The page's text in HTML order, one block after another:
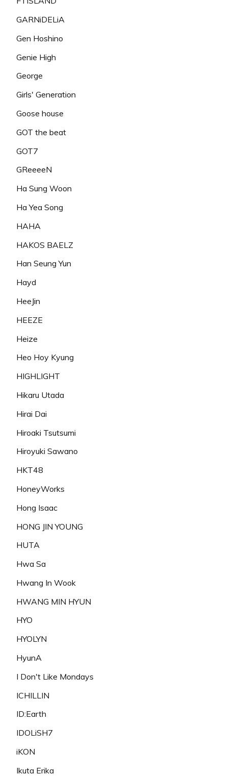
GARNiDELiA
Gen Hoshino
Genie High
George
Girls' Generation
Goose house
GOT the beat
GOT7
GReeeeN
Ha Sung Woon
Ha Yea Song
HAHA
HAKOS BAELZ
Han Seung Yun
Hayd
HeeJin
HEEZE
Heize
Heo Hoy Kyung
HIGHLIGHT
Hikaru Utada
Hirai Dai
Hiroaki Tsutsumi
Hiroyuki Sawano
HKT48
HoneyWorks
Hong Isaac
HONG JIN YOUNG
HUTA
Hwa Sa
Hwang In Wook
HWANG MIN HYUN
HYO
HYOLYN
HyunA
I Don't Like Mondays
ICHILLIN
ID:Earth
IDOLiSH7
iKON
Ikuta Erika